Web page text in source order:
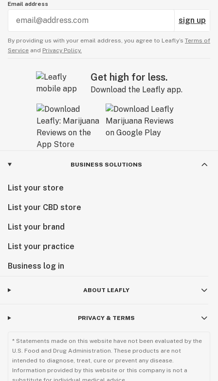
Email address
sign up
By providing us with your email address, you agree to Leafly’s Terms of
Service and Privacy Policy.
Get high for less.
Download the Leafly app.
BUSINESS SOLUTIONS
List your store
List your CBD store
List your brand
List your practice
Business log in
ABOUT LEAFLY
PRIVACY & TERMS
* Statements made on this website have not been evaluated by the
U.S. Food and Drug Administration. These products are not
intended to diagnose, treat, cure or prevent any disease.
Information provided by this website or this company is not a